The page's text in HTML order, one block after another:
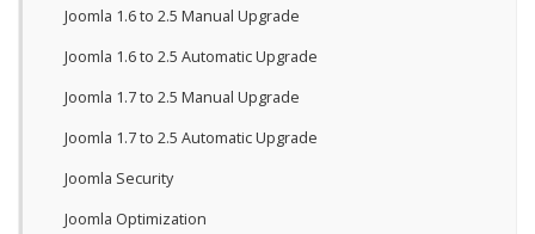
Joomla 1.6 to 2.5 Manual Upgrade
Joomla 1.6 to 2.5 Automatic Upgrade
Joomla 1.7 to 2.5 Manual Upgrade
Joomla 1.7 to 2.5 Automatic Upgrade
Joomla Security
Joomla Optimization